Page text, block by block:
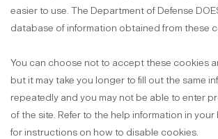
easier to use. The Department of Defense
database of information obtained from these
You can choose not to accept these cookies
but it may take you longer to fill out the same
repeatedly and you may not be able to enter
of the site. Refer to the help information in
for instructions on how to disable cookies.